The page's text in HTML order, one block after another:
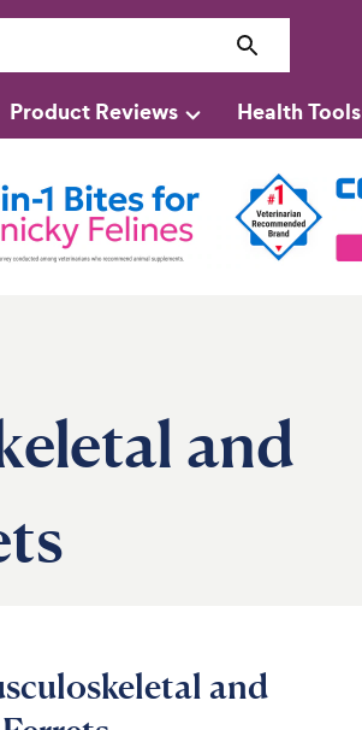
Product Reviews Health Tools
and
and